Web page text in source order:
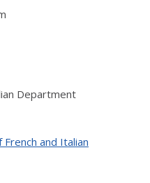
Department
and Italian